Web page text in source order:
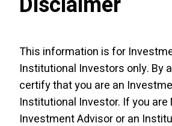
Guides
BMO Covered Call
Methodology
Enhanced Cashflow with Covered
This information is for
Institutional Investors only. By
certify that you are an
Institutional Investor. If you are
Investment Advisor or an